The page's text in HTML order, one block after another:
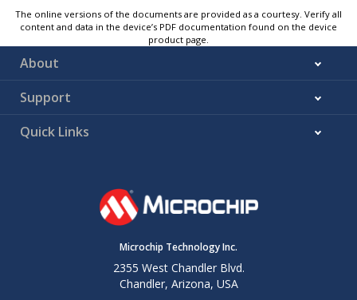
The online versions of the documents are provided as a courtesy. Verify all
content and data in the device’s PDF documentation found on the device
product page.
About
Support
Quick Links
Microchip Technology Inc.
2355 West Chandler Blvd.
Chandler, Arizona, USA